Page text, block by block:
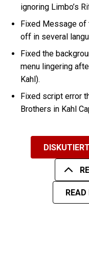
ignoring Limbo’s
Fixed Message of
off in several
Fixed the
menu lingering
Kahl).
Fixed script error
Brothers in Kahl